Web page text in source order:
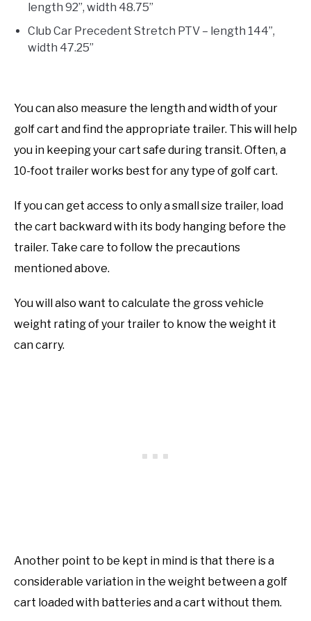
length 92”, width 48.75”
Club Car Precedent Stretch PTV – length 144”,
width 47.25”
You can also measure the length and width of your
golf cart and find the appropriate trailer. This will help
you in keeping your cart safe during transit. Often, a
10-foot trailer works best for any type of golf cart.
If you can get access to only a small size trailer, load
the cart backward with its body hanging before the
trailer. Take care to follow the precautions
mentioned above.
You will also want to calculate the gross vehicle
weight rating of your trailer to know the weight it
can carry.
Another point to be kept in mind is that there is a
considerable variation in the weight between a golf
cart loaded with batteries and a cart without them.